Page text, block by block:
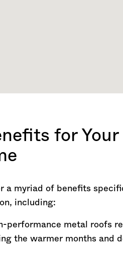
for
a myriad of benefits
including:
performance metal roofs
the warmer months and